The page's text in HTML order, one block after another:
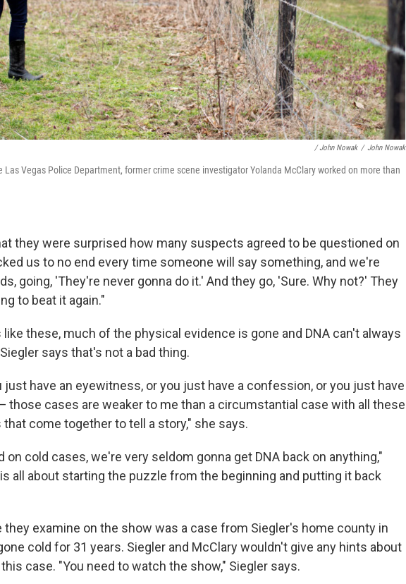
/ John Nowak / John Nowak
Las Vegas Police Department, former crime scene investigator Yolanda McClary worked on more than
they were surprised how many suspects agreed to be questioned on
us to no end every time someone will say something, and we're
going, 'They're never gonna do it.' And they go, 'Sure. Why not?' They
to beat it again."
these, much of the physical evidence is gone and DNA can't always
says that's not a bad thing.
just have an eyewitness, or you just have a confession, or you just have
those cases are weaker to me than a circumstantial case with all these
come together to tell a story," she says.
on cold cases, we're very seldom gonna get DNA back on anything,"
all about starting the puzzle from the beginning and putting it back
they examine on the show was a case from Siegler's home county in
cold for 31 years. Siegler and McClary wouldn't give any hints about
case. "You need to watch the show," Siegler says.